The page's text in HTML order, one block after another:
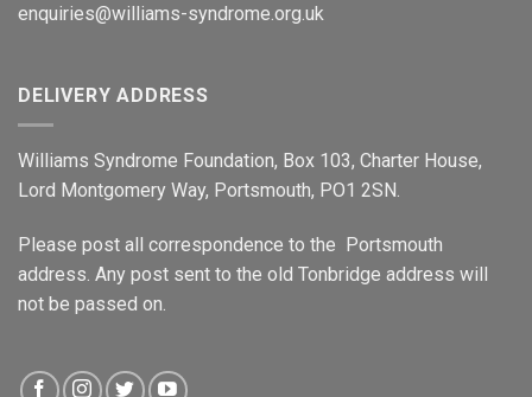
enquiries@williams-syndrome.org.uk
DELIVERY ADDRESS
Williams Syndrome Foundation, Box 103, Charter House,
Lord Montgomery Way, Portsmouth, PO1 2SN.
Please post all correspondence to the Portsmouth
address. Any post sent to the old Tonbridge address will
not be passed on.